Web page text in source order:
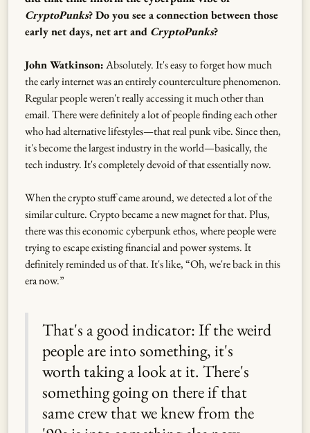
CryptoPunks? Do you see a connection between those
early net days, net art and CryptoPunks?
John Watkinson:Absolutely. It's easy to forget how much
the early internet was an entirely counterculture phenomenon.
Regular people weren't really accessing it much other than
email. There were definitely a lot of people finding each other
who had alternative lifestyles—that real punk vibe. Since then,
it's become the largest industry in the world—basically, the
tech industry. It's completely devoid of that essentially now.
When the crypto stuff came around, we detected a lot of the
similar culture. Crypto became a new magnet for that. Plus,
there was this economic cyberpunk ethos, where people were
trying to escape existing financial and power systems. It
definitely reminded us of that. It's like, “Oh, we're back in this
era now.”
That's a good indicator: If the weird
people are into something, it's
worth taking a look at it. There's
something going on there if that
same crew that we knew from the